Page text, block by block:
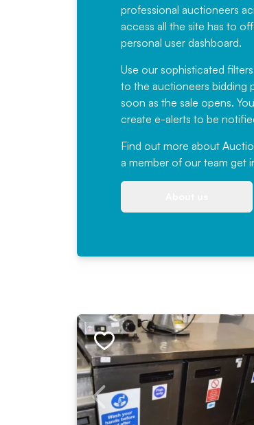
professional auctioneers
access all the site has to
personal user dashboard.
Use our sophisticated
to the auctioneers bidding
soon as the sale opens.
create e-alerts to be
Find out more about
a member of our team get